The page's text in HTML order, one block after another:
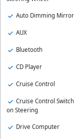
Auto Dimming Mirror
AUX
Bluetooth
CD Player
Cruise Control
Cruise Control Switch
on Steering
Drive Computer